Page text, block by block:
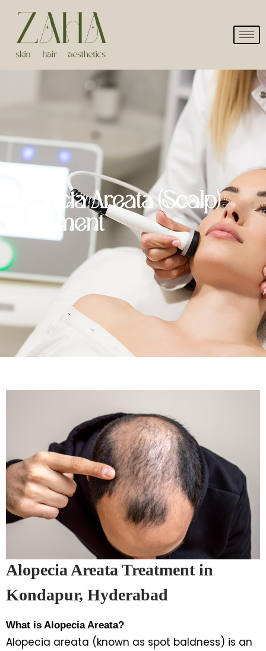
Alopecia Areata (Scalp)
Treatment
Alopecia Areata Treatment in
Kondapur, Hyderabad
What is Alopecia Areata?
Alopecia areata (known as spot baldness) is an